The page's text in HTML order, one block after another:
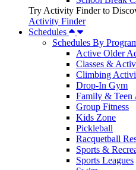
Try Activity Finder to
Activity Finder
Schedules
Schedules By
Active Older
Classes &
Climbing
Drop-In Gym
Family & Teen
Group Fitness
Kids Zone
Pickleball
Racquetball
Sports &
Sports Leagues